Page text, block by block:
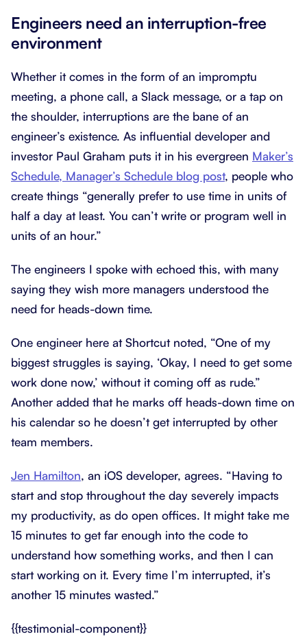
Engineers need an interruption-free
environment
Whether it comes in the form of an impromptu
meeting, a phone call, a Slack message, or a tap on
the shoulder, interruptions are the bane of an
engineer’s existence. As influential developer and
investor Paul Graham puts it in his evergreen Maker’s
Schedule, Manager’s Schedule blog post, people who
create things “generally prefer to use time in units of
half a day at least. You can’t write or program well in
units of an hour.”
The engineers I spoke with echoed this, with many
saying they wish more managers understood the
need for heads-down time.
One engineer here at Shortcut noted, “One of my
biggest struggles is saying, ‘Okay, I need to get some
work done now,’ without it coming off as rude.”
Another added that he marks off heads-down time on
his calendar so he doesn’t get interrupted by other
team members.
Jen Hamilton, an iOS developer, agrees. “Having to
start and stop throughout the day severely impacts
my productivity, as do open offices. It might take me
15 minutes to get far enough into the code to
understand how something works, and then I can
start working on it. Every time I’m interrupted, it’s
another 15 minutes wasted.”
{{testimonial-component}}